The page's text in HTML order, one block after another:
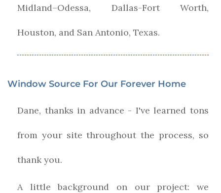
Midland–Odessa, Dallas-Fort Worth,
Houston, and San Antonio, Texas.
Window Source For Our Forever Home
Dane, thanks in advance - I've learned tons
from your site throughout the process, so
thank you.
A little background on our project: we